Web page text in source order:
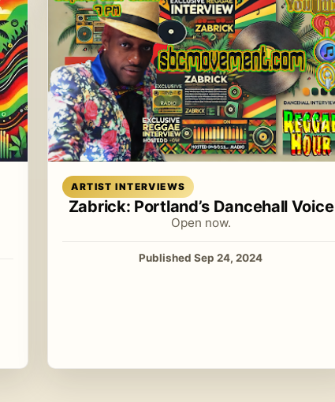
ARTIST INTERVIEWS
Zabrick: Portland’s Dancehall Voice
Open now.
Published Sep 24, 2024